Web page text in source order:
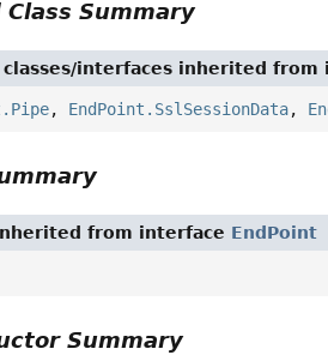
Class Summary
classes/interfaces inherited from
, EndPoint.SslSessionData,
from interface EndPoint
Summary